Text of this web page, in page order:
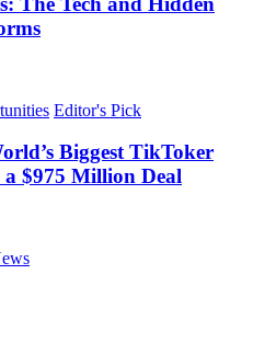
Editor's Pick
Biggest TikToker
$975 Million Deal